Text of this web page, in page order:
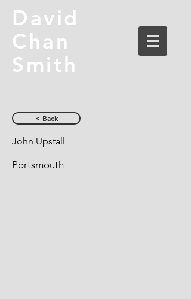
David
Chan
Smith
< Back
John Upstall
Portsmouth